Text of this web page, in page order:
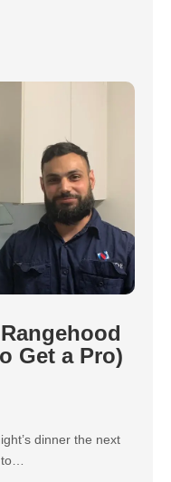
Get a Pro)
dinner the next